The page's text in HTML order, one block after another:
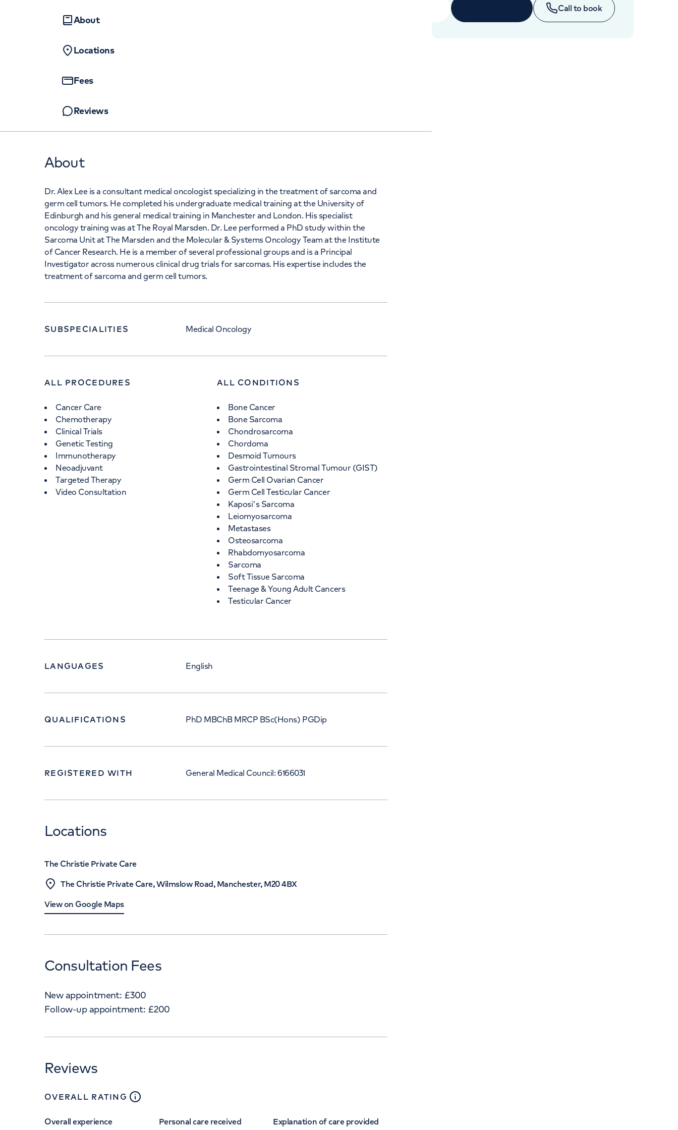
About
Locations
Fees
Reviews
About
Dr. Alex Lee is a consultant medical oncologist specializing in the treatment of sarcoma and
germ cell tumors. He completed his undergraduate medical training at the University of
Edinburgh and his general medical training in Manchester and London. His specialist
oncology training was at The Royal Marsden. Dr. Lee performed a PhD study within the
Sarcoma Unit at The Marsden and the Molecular & Systems Oncology Team at the Institute
of Cancer Research. He is a member of several professional groups and is a Principal
Investigator across numerous clinical drug trials for sarcomas. His expertise includes the
treatment of sarcoma and germ cell tumors.
SUBSPECIALITIES Medical Oncology
ALL PROCEDURES
Cancer Care
Chemotherapy
Clinical Trials
Genetic Testing
Immunotherapy
Neoadjuvant
Targeted Therapy
Video Consultation
ALL CONDITIONS
Bone Cancer
Bone Sarcoma
Chondrosarcoma
Chordoma
Desmoid Tumours
Gastrointestinal Stromal Tumour (GIST)
Germ Cell Ovarian Cancer
Germ Cell Testicular Cancer
Kaposi's Sarcoma
Leiomyosarcoma
Metastases
Osteosarcoma
Rhabdomyosarcoma
Sarcoma
Soft Tissue Sarcoma
Teenage & Young Adult Cancers
Testicular Cancer
LANGUAGES English
QUALIFICATIONS PhD MBChB MRCP BSc(Hons) PGDip
REGISTERED WITH General Medical Council: 6166031
Locations
The Christie Private Care
The Christie Private Care, Wilmslow Road, Manchester, M20 4BX
View on Google Maps
Consultation Fees
New appointment: £300
Follow-up appointment: £200
Reviews
OVERALL RATING close
Overall experience
Personal care received
Explanation of care provided
Call to book